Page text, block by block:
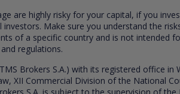
are highly risky for your capital, if you
Make sure you understand the
of a specific country and is not
regulations.
Brokers S.A.) with its registered office
XII Commercial Division of the National